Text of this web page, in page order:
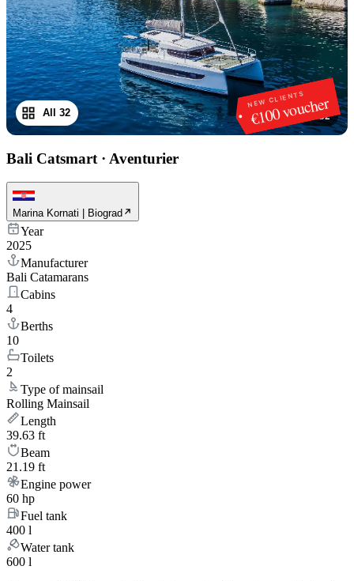
NEW CLIENTS
€100 voucher
1/32
All 32
Bali Catsmart · Aventurier
Marina Kornati | Biograd
Year
2025
Manufacturer
Bali Catamarans
Cabins
4
Berths
10
Toilets
2
Type of mainsail
Rolling Mainsail
Length
39.63 ft
Beam
21.19 ft
Engine power
60 hp
Fuel tank
400 l
Water tank
600 l